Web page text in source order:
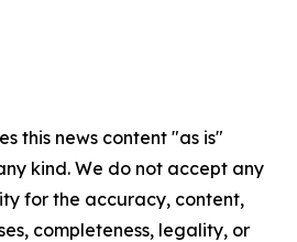
this news content "as is"
kind. We do not accept any
for the accuracy, content,
completeness, legality, or